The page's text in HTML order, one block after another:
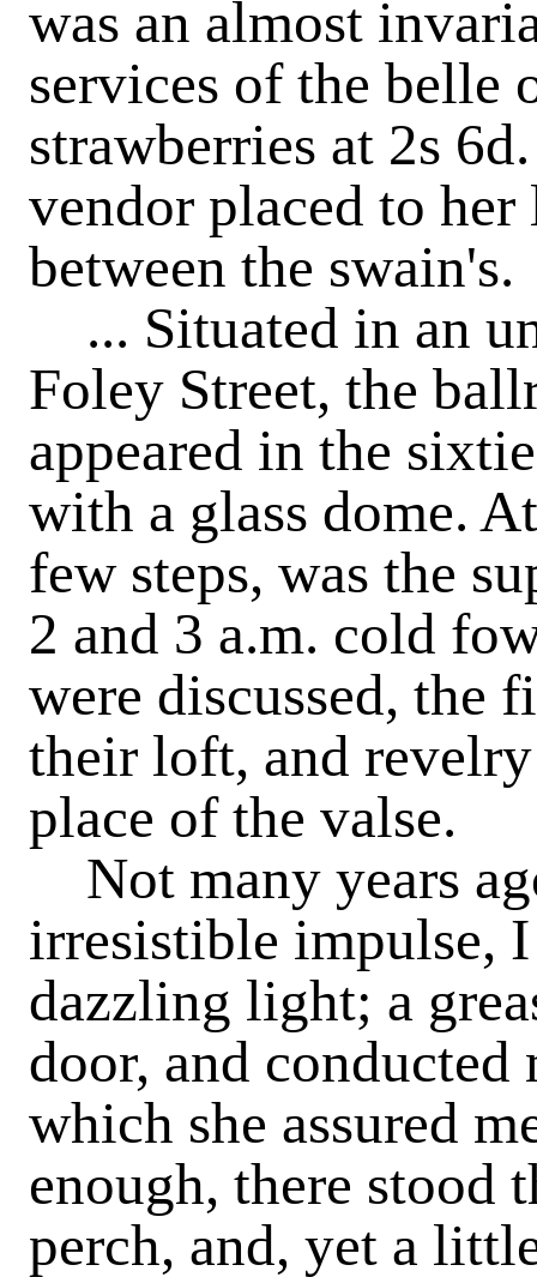
was an almost
services of the belle
strawberries at 2s
vendor placed to her
between the swain's.
... Situated in an
Foley Street, the
appeared in the
with a glass dome.
few steps, was the
2 and 3 a.m. cold
were discussed, the
their loft, and
place of the valse.
Not many years
irresistible impulse,
dazzling light; a
door, and
which she assured
enough, there stood
perch, and, yet a